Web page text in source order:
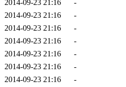
2014-09-23 21:16
-
2014-09-23 21:16
-
2014-09-23 21:16
-
2014-09-23 21:16
-
2014-09-23 21:16
-
2014-09-23 21:16
-
2014-09-23 21:16
-